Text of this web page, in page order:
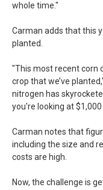
whole time."
Carman adds that this
planted.
"This most recent corn
crop that we’ve
nitrogen has
you're looking at
Carman notes that
including the size and
costs are high.
Now, the challenge is